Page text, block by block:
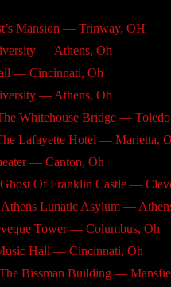
Mansion — Trinway, OH
— Athens, Oh
— Cincinnati, Oh
— Athens, Oh
Whitehouse Bridge —
Lafayette Hotel — Marietta,
— Canton, Oh
Of Franklin Castle —
Athens Lunatic Asylum —
Tower — Columbus, Oh
Hall — Cincinnati, Oh
Bissman Building —